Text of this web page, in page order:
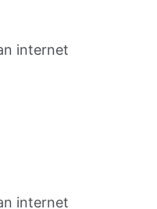
internet
internet